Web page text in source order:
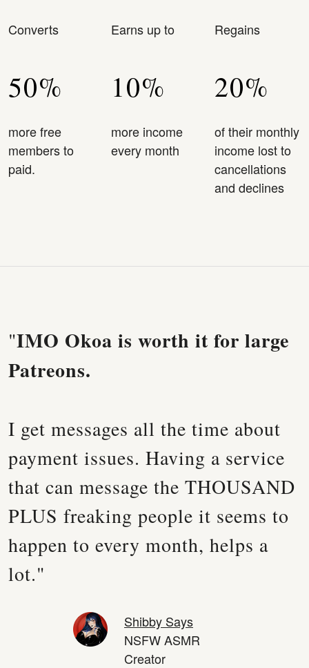
Converts
50%
more free
members to
paid.
Earns up to
10%
more income
every month
Regains
20%
of their monthly
income lost to
cancellations
and declines
"IMO Okoa is worth it for large
Patreons.
I get messages all the time about
payment issues. Having a service
that can message the THOUSAND
PLUS freaking people it seems to
happen to every month, helps a
lot."
Shibby Says
NSFW ASMR
Creator